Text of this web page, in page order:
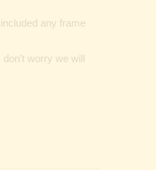
any frame
worry we will